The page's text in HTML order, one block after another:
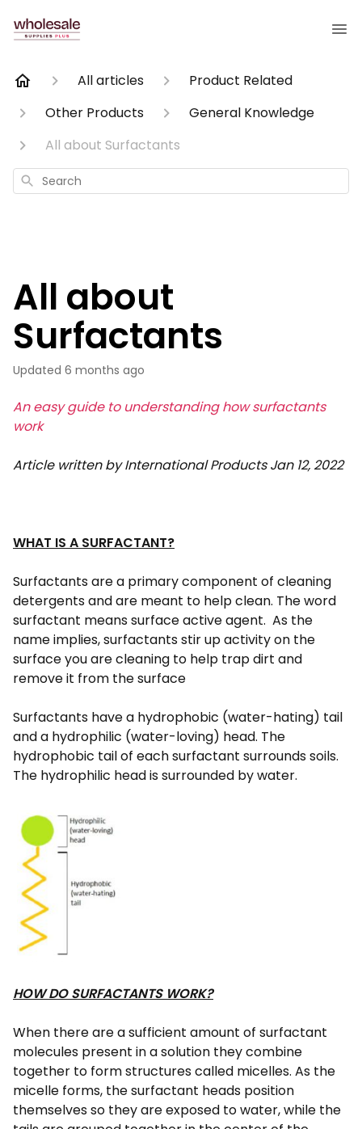
All articles
Product Related
Other Products
General Knowledge
All about Surfactants
Search
All about
Surfactants
Updated 6 months ago
An easy guide to understanding how surfactants
work
Article written by International Products Jan 12, 2022
WHAT IS A SURFACTANT?
Surfactants are a primary component of cleaning
detergents and are meant to help clean. The word
surfactant means surface active agent. As the
name implies, surfactants stir up activity on the
surface you are cleaning to help trap dirt and
remove it from the surface
Surfactants have a hydrophobic (water-hating) tail
and a hydrophilic (water-loving) head. The
hydrophobic tail of each surfactant surrounds soils.
The hydrophilic head is surrounded by water.
HOW DO SURFACTANTS WORK?
When there are a sufficient amount of surfactant
molecules present in a solution they combine
together to form structures called micelles. As the
micelle forms, the surfactant heads position
themselves so they are exposed to water, while the